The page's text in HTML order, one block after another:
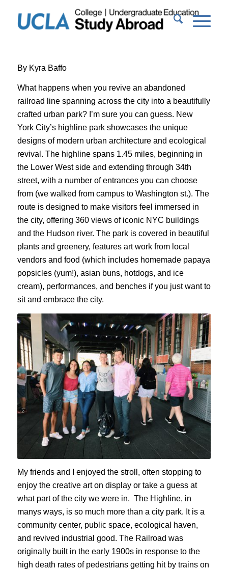
By Kyra Baffo
What happens when you revive an abandoned
railroad line spanning across the city into a beautifully
crafted urban park? I’m sure you can guess. New
York City’s highline park showcases the unique
designs of modern urban architecture and ecological
revival. The highline spans 1.45 miles, beginning in
the Lower West side and extending through 34th
street, with a number of entrances you can choose
from (we walked from campus to Washington st.). The
route is designed to make visitors feel immersed in
the city, offering 360 views of iconic NYC buildings
and the Hudson river. The park is covered in beautiful
plants and greenery, features art work from local
vendors and food (which includes homemade papaya
popsicles (yum!), asian buns, hotdogs, and ice
cream), performances, and benches if you just want to
sit and embrace the city.
My friends and I enjoyed the stroll, often stopping to
enjoy the creative art on display or take a guess at
what part of the city we were in. The Highline, in
manys ways, is so much more than a city park. It is a
community center, public space, ecological haven,
and revived industrial good. The Railroad was
originally built in the early 1900s in response to the
high death rates of pedestrians getting hit by trains on